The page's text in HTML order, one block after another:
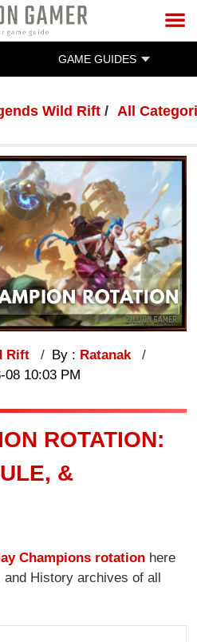
GAME GUIDES
Wild Rift All
Rift By : Ratanak
08 10:03 PM
ROTATION:
&
Champions rotation here
History archives of all